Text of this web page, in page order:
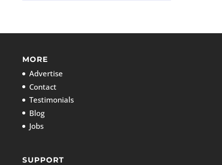
MORE
Advertise
Contact
Testimonials
Blog
Jobs
SUPPORT